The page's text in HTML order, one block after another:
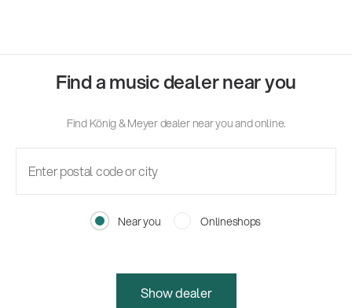
Find a music dealer near you
Find König & Meyer dealer near you and online.
Near you Onlineshops
Show dealer